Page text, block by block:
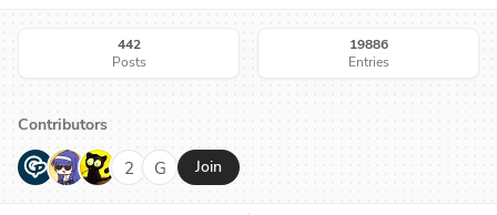
442
Posts
19886
Entries
Contributors
G N H 2 G Join